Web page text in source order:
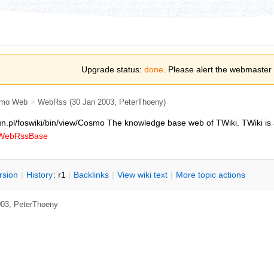
Upgrade status: done . Please alert the
Web > WebRss (30 Jan 2003, PeterThoeny)
foswiki/bin/view/Cosmo The knowledge base web of TWiki. TWiki
| History: r1 | Backlinks | View wiki text | More topic actions
PeterThoeny